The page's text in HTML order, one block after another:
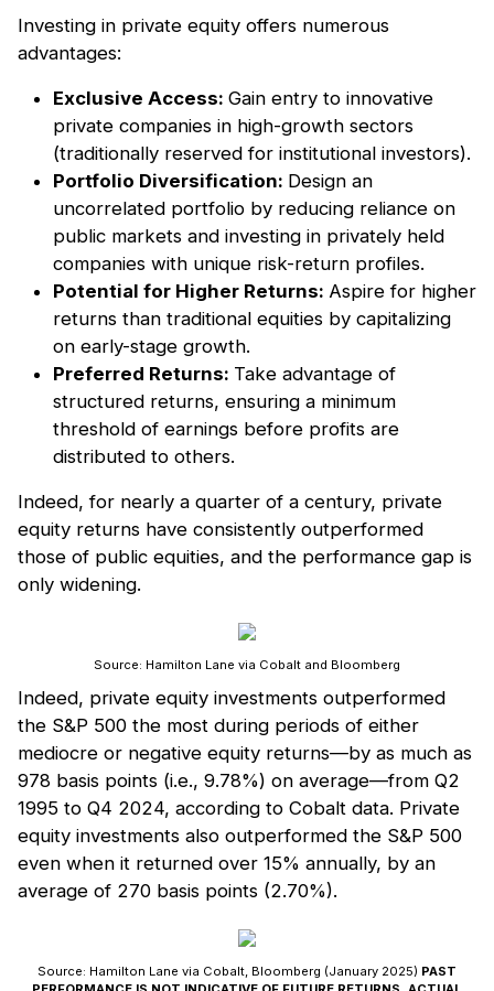
Investing in private equity offers numerous
advantages:
Exclusive Access: Gain entry to innovative
private companies in high-growth sectors
(traditionally reserved for institutional investors).
Portfolio Diversification: Design an
uncorrelated portfolio by reducing reliance on
public markets and investing in privately held
companies with unique risk-return profiles.
Potential for Higher Returns: Aspire for higher
returns than traditional equities by capitalizing
on early-stage growth.
Preferred Returns: Take advantage of
structured returns, ensuring a minimum
threshold of earnings before profits are
distributed to others.
Indeed, for nearly a quarter of a century, private
equity returns have consistently outperformed
those of public equities, and the performance gap is
only widening.
Source: Hamilton Lane via Cobalt and Bloomberg
Indeed, private equity investments outperformed
the S&P 500 the most during periods of either
mediocre or negative equity returns—by as much as
978 basis points (i.e., 9.78%) on average—from Q2
1995 to Q4 2024, according to Cobalt data. Private
equity investments also outperformed the S&P 500
even when it returned over 15% annually, by an
average of 270 basis points (2.70%).
Source: Hamilton Lane via Cobalt, Bloomberg (January 2025) PAST